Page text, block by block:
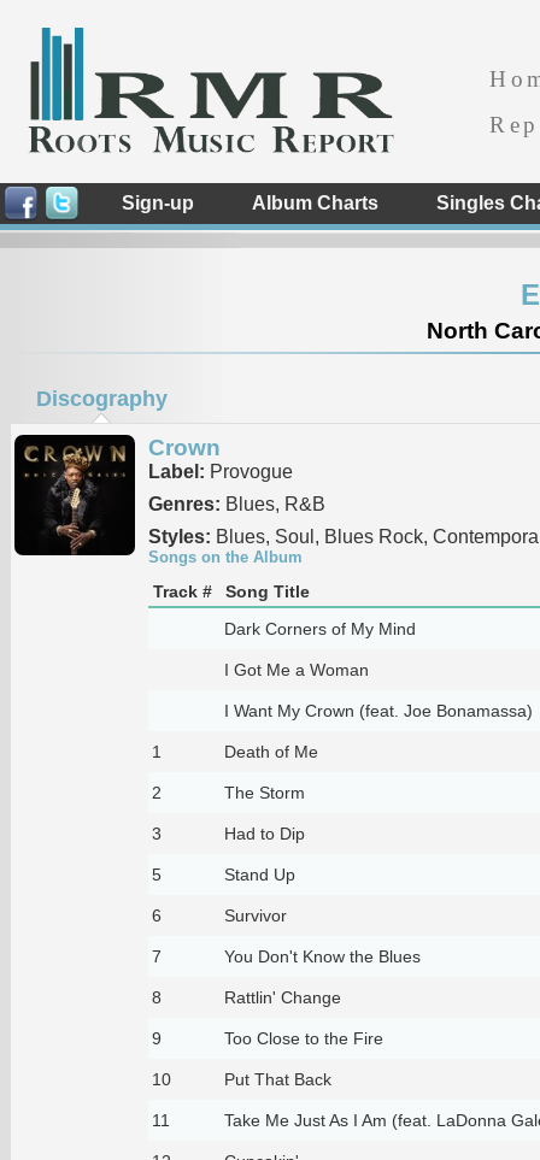
Sign-up Album Charts Singles
North
Discography
Crown
Label: Provogue
Genres: Blues, R&B
Styles: Blues, Soul, Blues Rock,
Songs on the Album
Track #
Song Title
Dark Corners of My Mind
I Got Me a Woman
I Want My Crown (feat. Joe Bonamassa)
1 Death of Me
2 The Storm
3 Had to Dip
5 Stand Up
6 Survivor
7 You Don't Know the Blues
8 Rattlin' Change
9 Too Close to the Fire
10 Put That Back
11 Take Me Just As I Am (feat. LaDonna